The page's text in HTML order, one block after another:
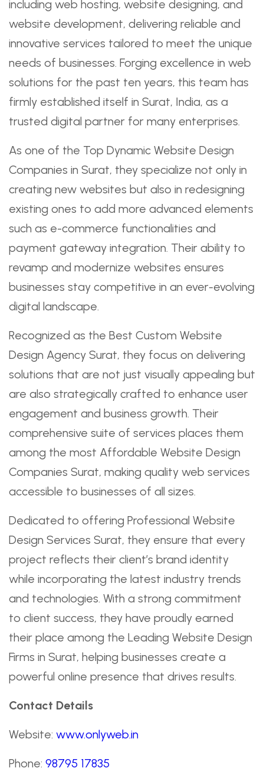
including web hosting, website designing, and
website development, delivering reliable and
innovative services tailored to meet the unique
needs of businesses. Forging excellence in web
solutions for the past ten years, this team has
firmly established itself in Surat, India, as a
trusted digital partner for many enterprises.
As one of the Top Dynamic Website Design
Companies in Surat, they specialize not only in
creating new websites but also in redesigning
existing ones to add more advanced elements
such as e-commerce functionalities and
payment gateway integration. Their ability to
revamp and modernize websites ensures
businesses stay competitive in an ever-evolving
digital landscape.
Recognized as the Best Custom Website
Design Agency Surat, they focus on delivering
solutions that are not just visually appealing but
are also strategically crafted to enhance user
engagement and business growth. Their
comprehensive suite of services places them
among the most Affordable Website Design
Companies Surat, making quality web services
accessible to businesses of all sizes.
Dedicated to offering Professional Website
Design Services Surat, they ensure that every
project reflects their client’s brand identity
while incorporating the latest industry trends
and technologies. With a strong commitment
to client success, they have proudly earned
their place among the Leading Website Design
Firms in Surat, helping businesses create a
powerful online presence that drives results.
Contact Details
Website: www.onlyweb.in
Phone: 98795 17835